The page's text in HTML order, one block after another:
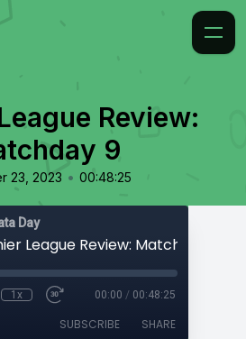
Review:
9
23, 2023 • 00:48:25
Day
League Review: Matchday 9
1x 00:00 / 00:48:25
SUBSCRIBE SHARE